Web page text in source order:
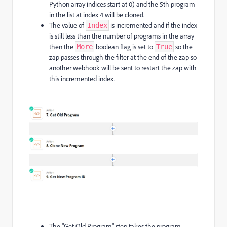
Python array indices start at 0) and the 5th program
in the list at index 4 will be cloned.
The value of Index is incremented and if the index
is still less than the number of programs in the array
then the More boolean flag is set to True so the
zap passes through the filter at the end of the zap so
another webhook will be sent to restart the zap with
this incremented index.